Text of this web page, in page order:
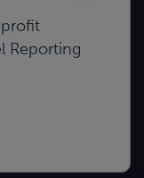
Reporting